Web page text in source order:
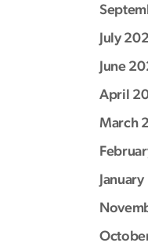
July
June
April
March